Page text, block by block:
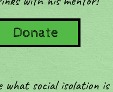
Donate
what social isolation is